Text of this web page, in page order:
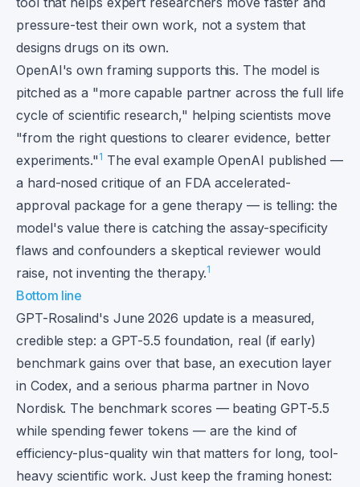
pressure-test their own work, not a system that
designs drugs on its own.
OpenAI's own framing supports this. The model is
pitched as a "more capable partner across the full life
cycle of scientific research," helping scientists move
"from the right questions to clearer evidence, better
experiments." 1 The eval example OpenAI published —
a hard-nosed critique of an FDA accelerated-
approval package for a gene therapy — is telling: the
model's value there is catching the assay-specificity
flaws and confounders a skeptical reviewer would
raise, not inventing the therapy.1
Bottom line
GPT-Rosalind's June 2026 update is a measured,
credible step: a GPT-5.5 foundation, real (if early)
benchmark gains over that base, an execution layer
in Codex, and a serious pharma partner in Novo
Nordisk. The benchmark scores — beating GPT-5.5
while spending fewer tokens — are the kind of
efficiency-plus-quality win that matters for long, tool-
heavy scientific work. Just keep the framing honest: